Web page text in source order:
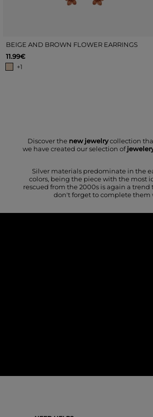
BEIGE AND BROWN FLOWER EARRINGS
11.99€
+1
Discover the new jewelrycollection
we have created our selection of
Silver materials predominate in the
colors, being the piece with the most
rescued from the 2000s is again a
don't forget to complete them